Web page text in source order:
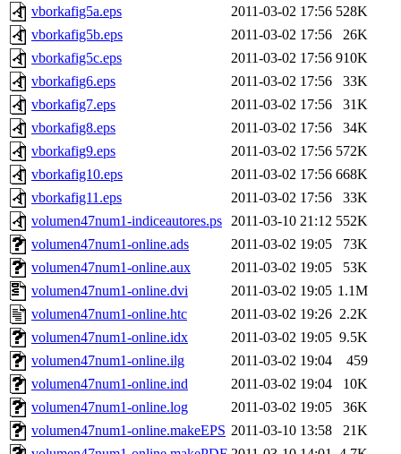
vborkafig5a.eps
2011-03-02 17:56 528K
vborkafig5b.eps
2011-03-02 17:56
26K
vborkafig5c.eps
2011-03-02 17:56 910K
vborkafig6.eps
2011-03-02 17:56
33K
vborkafig7.eps
2011-03-02 17:56
31K
vborkafig8.eps
2011-03-02 17:56
34K
vborkafig9.eps
2011-03-02 17:56 572K
vborkafig10.eps
2011-03-02 17:56 668K
vborkafig11.eps
2011-03-02 17:56
33K
volumen47num1-indiceautores.ps 2011-03-10 21:12 552K
volumen47num1-online.ads
2011-03-02 19:05
73K
volumen47num1-online.aux
2011-03-02 19:05
53K
volumen47num1-online.dvi
2011-03-02 19:05 1.1M
volumen47num1-online.htc
2011-03-02 19:26 2.2K
volumen47num1-online.idx
2011-03-02 19:05 9.5K
volumen47num1-online.ilg
2011-03-02 19:04
459
volumen47num1-online.ind
2011-03-02 19:04
10K
volumen47num1-online.log
2011-03-02 19:05
36K
volumen47num1-online.makeEPS 2011-03-10 13:58
21K